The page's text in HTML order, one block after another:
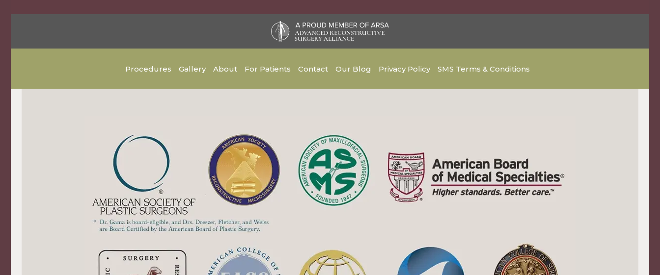
Procedures Gallery About For Patients Contact Our Blog Privacy Policy SMS Terms & Conditions